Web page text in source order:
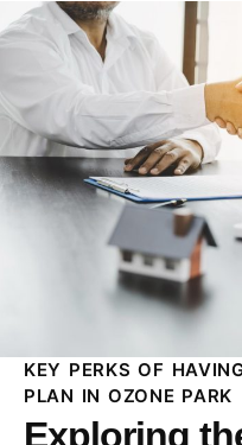
KEY PERKS OF
PLAN IN OZONE PARK
Exploring